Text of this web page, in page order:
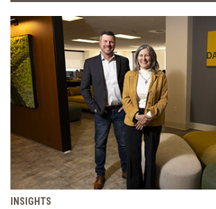
INSIGHTS